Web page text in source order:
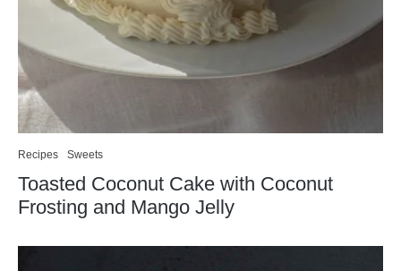
Recipes Sweets
Toasted Coconut Cake with Coconut
Frosting and Mango Jelly